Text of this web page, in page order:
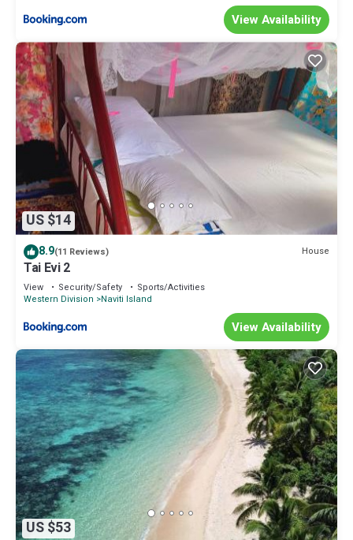
View Availability
US $14
8.9(11 Reviews) House
Tai Evi 2
View Security/Safety
Sports/Activities
Western Division
Naviti Island
View Availability
US $53